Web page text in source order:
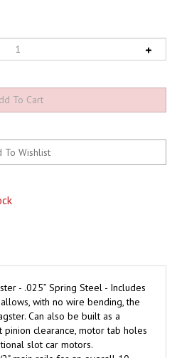
- .025” Spring Steel - Includes
Can also be built as a
pinion clearance, motor tab holes
slot car motors.
main rails for an overall 10-
post to center of rear axle.